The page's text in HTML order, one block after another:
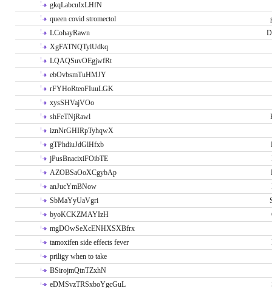
gkqLabcuIxLHfN
queen covid stromectol
LCohayRawn
XgFATNQTylUdkq
LQAQSuvOEgjwfRt
ebOvbsmTuHMJY
rFYHoRteoFIuuLGK
xysSHVajVOo
shFeTNjRawl
iznNrGHIRpTyhqwX
gTPhdiuJdGlHfxb
jPusBnacixiFOibTE
AZOBSaOoXCgybAp
anJucYmBNow
SbMaYyUaVgri
byoKCKZMAYIzH
mgDOwSeXcENHXSXBfrx
tamoxifen side effects fever
priligy when to take
BSirojmQtnTZxhN
eDMSvzTRSxboYgcGuL